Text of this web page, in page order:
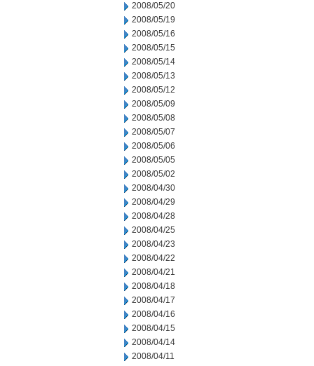
2008/05/20
2008/05/19
2008/05/16
2008/05/15
2008/05/14
2008/05/13
2008/05/12
2008/05/09
2008/05/08
2008/05/07
2008/05/06
2008/05/05
2008/05/02
2008/04/30
2008/04/29
2008/04/28
2008/04/25
2008/04/23
2008/04/22
2008/04/21
2008/04/18
2008/04/17
2008/04/16
2008/04/15
2008/04/14
2008/04/11